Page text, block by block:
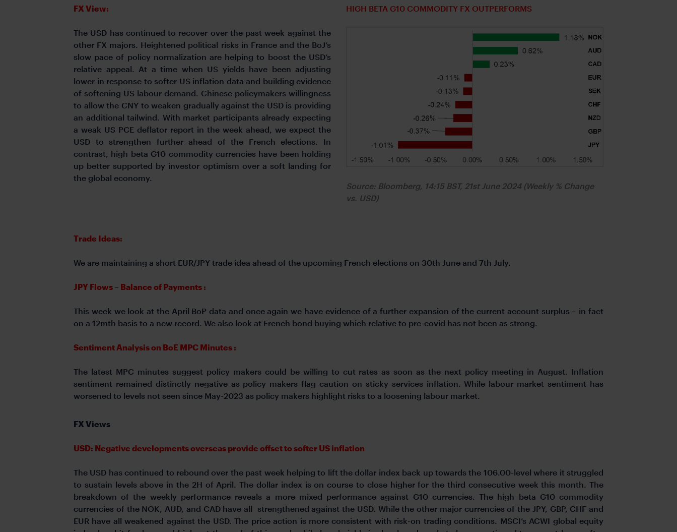
FX View:
The USD has continued to recover over the past week against the
other FX majors. Heightened political risks in France and the BoJ’s
slow pace of policy normalization are helping to boost the USD’s
relative appeal. At a time when US yields have been adjusting
lower in response to softer US inflation data and building evidence
of softening US labour demand. Chinese policymakers willingness
to allow the CNY to weaken gradually against the USD is providing
an additional tailwind. With market participants already expecting
a weak US PCE deflator report in the week ahead, we expect the
USD to strengthen further ahead of the French elections. In
contrast, high beta G10 commodity currencies have been holding
up better supported by investor optimism over a soft landing for
the global economy.
HIGH BETA G10 COMMODITY FX OUTPERFORMS
Source: Bloomberg, 14:15 BST, 21st June 2024 (Weekly % Change
vs. USD)
Trade Ideas:
We are maintaining a short EUR/JPY trade idea ahead of the upcoming French elections on 30th June and 7th July.
JPY Flows – Balance of Payments :
This week we look at the April BoP data and once again we have evidence of a further expansion of the current account surplus – in fact
on a 12mth basis to a new record. We also look at French bond buying which relative to pre-covid has not been as strong.
Sentiment Analysis on BoE MPC Minutes :
The latest MPC minutes suggest policy makers could be willing to cut rates as soon as the next policy meeting in August. Inflation
sentiment remained distinctly negative as policy makers flag caution on sticky services inflation. While labour market sentiment has
worsened to levels not seen since May-2023 as policy makers highlight risks to a loosening labour market.
FX Views
USD: Negative developments overseas provide offset to softer US inflation
The USD has continued to rebound over the past week helping to lift the dollar index back up towards the 106.00-level where it struggled
to sustain levels above in the 2H of April. The dollar index is on course to close higher for the third consecutive week this month. The
breakdown of the weekly performance reveals a more mixed performance against G10 currencies. The high beta G10 commodity
currencies of the NOK, AUD, and CAD have all strengthened against the USD. While the other major currencies of the JPY, GBP, CHF and
EUR have all weakened against the USD. The price action is more consistent with risk-on trading conditions. MSCI’s ACWI global equity